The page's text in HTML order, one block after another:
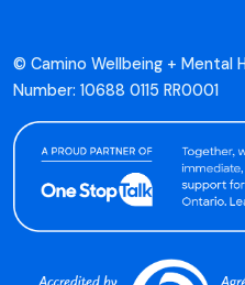
© Camino Wellbeing + Mental
Number: 10688 0115 RR0001